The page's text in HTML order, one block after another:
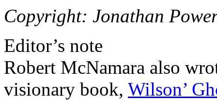
Copyright: Jonathan
Editor’s note
Robert McNamara also
visionary book, Wilson’